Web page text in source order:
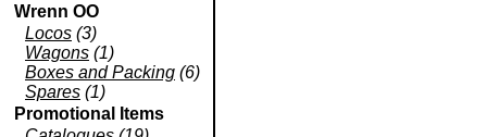
Wrenn OO
Locos (3)
Wagons (1)
Boxes and Packing (6)
Spares (1)
Promotional Items